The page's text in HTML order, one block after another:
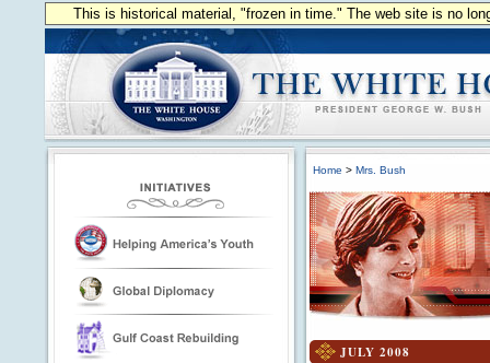
This is historical material, "frozen in time." The web site is no
Home > Mrs. Bush
JULY 2008